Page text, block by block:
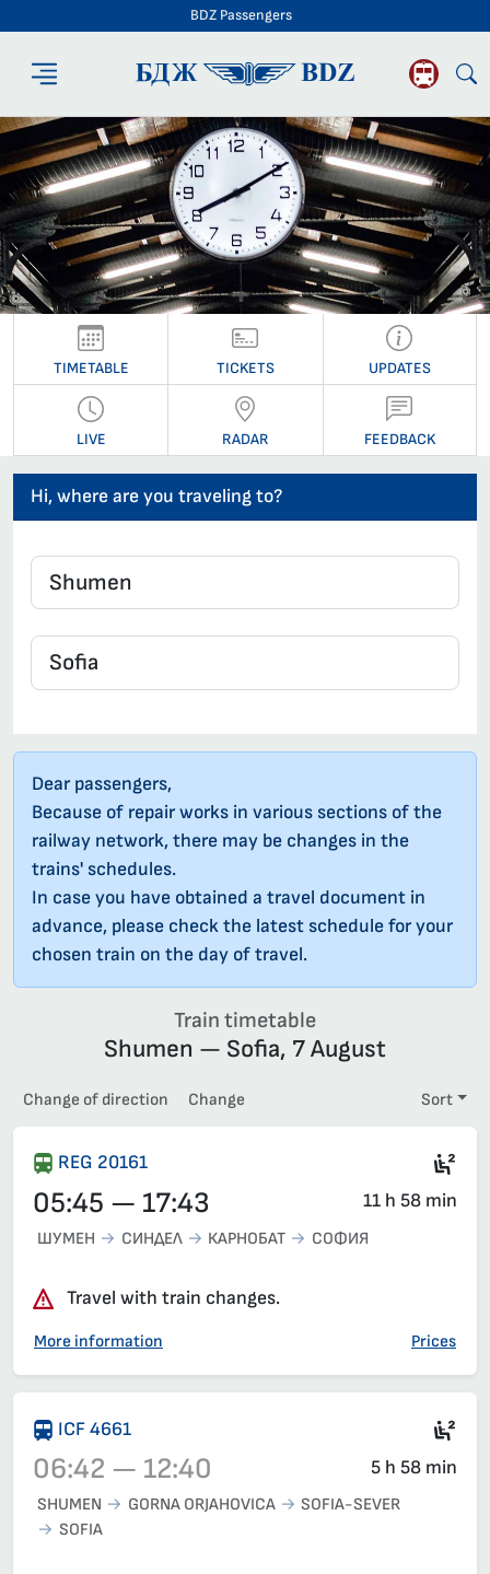
BDZ Passengers
BDZ Passengers
TIMETABLE TICKETS UPDATES
LIVE RADAR FEEDBACK
Hi, where are you traveling to?
Dear passengers,
Because of repair works in various sections of the
railway network, there may be changes in the
trains' schedules.
In case you have obtained a travel document in
advance, please check the latest schedule for your
chosen train on the day of travel.
Train timetable
Shumen — Sofia, 7 August
Change of direction Change Sort
REG 20161
05:45 — 17:43 11 h 58 min
ШУМЕН СИНДЕЛ КАРНОБАТ СОФИЯ
Travel with train changes.
More information Prices
Train 4661, 06:42 – 12:40, has already departed
ICF 4661
06:42 — 12:40 5 h 58 min
SHUMEN GORNA ORJAHOVICA
SOFIA-SEVER
SOFIA